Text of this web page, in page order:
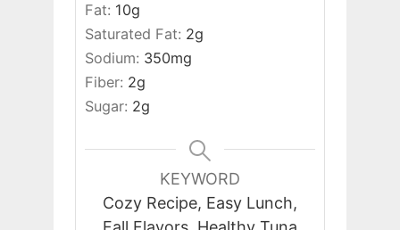
Fat: 10g
Saturated Fat: 2g
Sodium: 350mg
Fiber: 2g
Sugar: 2g
KEYWORD
Cozy Recipe, Easy Lunch,